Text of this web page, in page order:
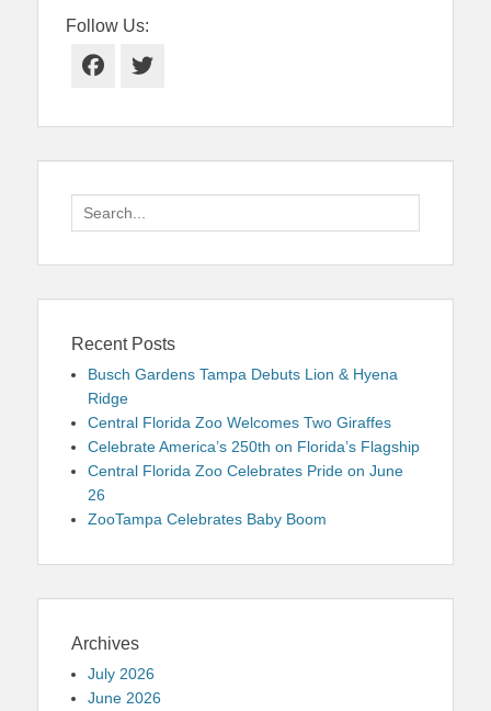
Follow Us:
Facebook
Twitter
Search
for:
Recent Posts
Busch Gardens Tampa Debuts Lion & Hyena
Ridge
Central Florida Zoo Welcomes Two Giraffes
Celebrate America’s 250th on Florida’s Flagship
Central Florida Zoo Celebrates Pride on June
26
ZooTampa Celebrates Baby Boom
Archives
July 2026
June 2026